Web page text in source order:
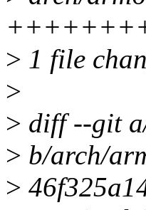
> 1 file
>
> diff --git
> b/arch/
>